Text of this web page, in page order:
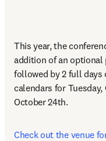
This year, the
addition of an optional
followed by 2 full days
calendars for
October 24th.
Check out the venue